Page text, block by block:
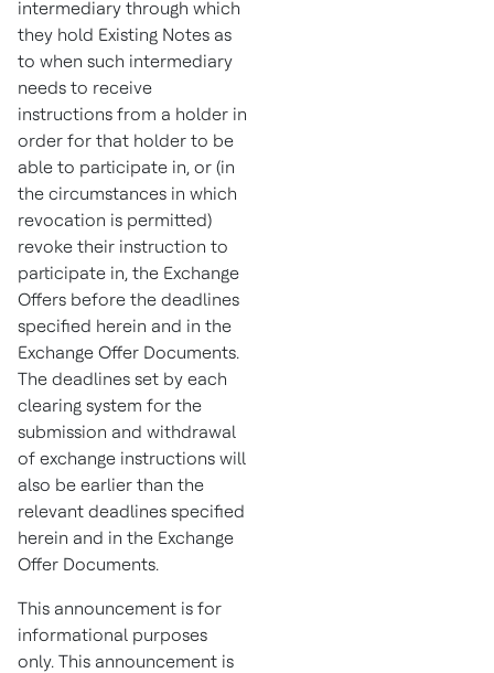
intermediary through which
they hold Existing Notes as
to when such intermediary
needs to receive
instructions from a holder in
order for that holder to be
able to participate in, or (in
the circumstances in which
revocation is permitted)
revoke their instruction to
participate in, the Exchange
Offers before the deadlines
specified herein and in the
Exchange Offer Documents.
The deadlines set by each
clearing system for the
submission and withdrawal
of exchange instructions will
also be earlier than the
relevant deadlines specified
herein and in the Exchange
Offer Documents.
This announcement is for
informational purposes
only. This announcement is